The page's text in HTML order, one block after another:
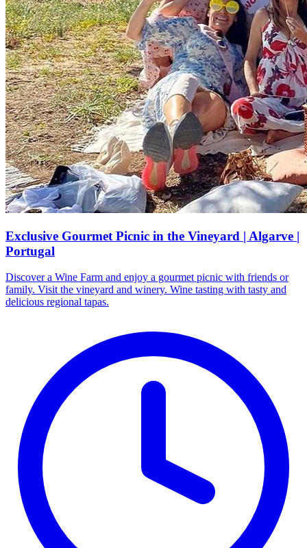
Exclusive Gourmet Picnic in the Vineyard | Algarve |
Portugal
Discover a Wine Farm and enjoy a gourmet picnic with friends or
family. Visit the vineyard and winery. Wine tasting with tasty and
delicious regional tapas.